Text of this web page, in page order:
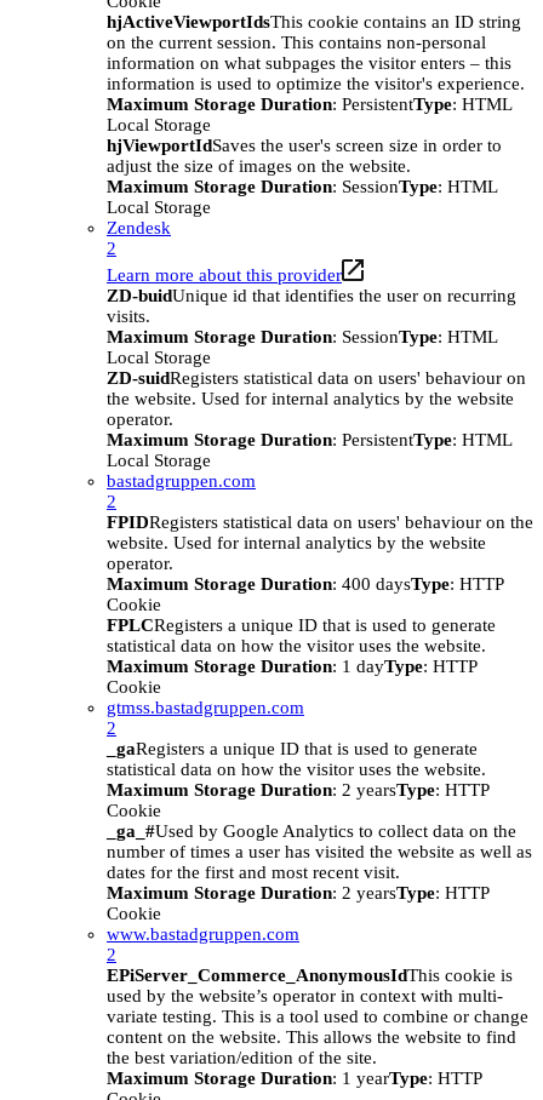
hjActiveViewportIdsThis cookie contains an ID string
on the current session. This contains non-personal
information on what subpages the visitor enters – this
information is used to optimize the visitor's experience.
Maximum Storage Duration: PersistentType: HTML
Local Storage
hjViewportIdSaves the user's screen size in order to
adjust the size of images on the website.
Maximum Storage Duration: SessionType: HTML
Local Storage
Zendesk
2
Learn more about this provider
ZD-buidUnique id that identifies the user on recurring
visits.
Maximum Storage Duration: SessionType: HTML
Local Storage
ZD-suidRegisters statistical data on users' behaviour on
the website. Used for internal analytics by the website
operator.
Maximum Storage Duration: PersistentType: HTML
Local Storage
bastadgruppen.com
2
FPIDRegisters statistical data on users' behaviour on the
website. Used for internal analytics by the website
operator.
Maximum Storage Duration: 400 daysType: HTTP
Cookie
FPLCRegisters a unique ID that is used to generate
statistical data on how the visitor uses the website.
Maximum Storage Duration: 1 dayType: HTTP
Cookie
gtmss.bastadgruppen.com
2
_gaRegisters a unique ID that is used to generate
statistical data on how the visitor uses the website.
Maximum Storage Duration: 2 yearsType: HTTP
Cookie
_ga_#Used by Google Analytics to collect data on the
number of times a user has visited the website as well as
dates for the first and most recent visit.
Maximum Storage Duration: 2 yearsType: HTTP
Cookie
www.bastadgruppen.com
2
EPiServer_Commerce_AnonymousIdThis cookie is
used by the website’s operator in context with multi-
variate testing. This is a tool used to combine or change
content on the website. This allows the website to find
the best variation/edition of the site.
Maximum Storage Duration: 1 yearType: HTTP